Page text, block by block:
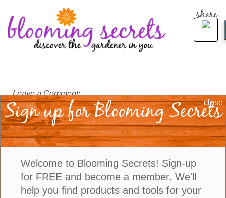
Leave a Comment:
share
close
Sign up for Blooming Secrets
Welcome to Blooming Secrets! Sign-up
for FREE and become a member. We'll
help you find products and tools for your